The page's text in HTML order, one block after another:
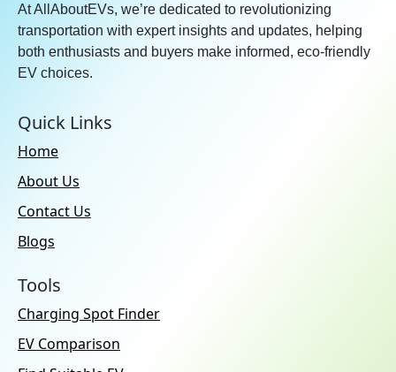
At AllAboutEVs, we’re dedicated to revolutionizing
transportation with expert insights and updates, helping
both enthusiasts and buyers make informed, eco-friendly
EV choices.
Quick Links
Home
About Us
Contact Us
Blogs
Tools
Charging Spot Finder
EV Comparison